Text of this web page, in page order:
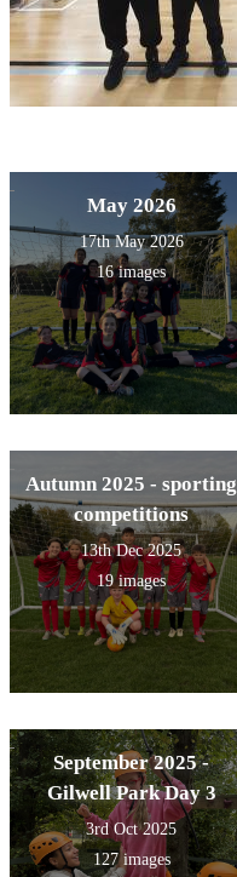
May 2026
17th May 2026
16 images
Autumn 2025 - sporting
competitions
13th Dec 2025
19 images
September 2025 -
Gilwell Park Day 3
3rd Oct 2025
127 images